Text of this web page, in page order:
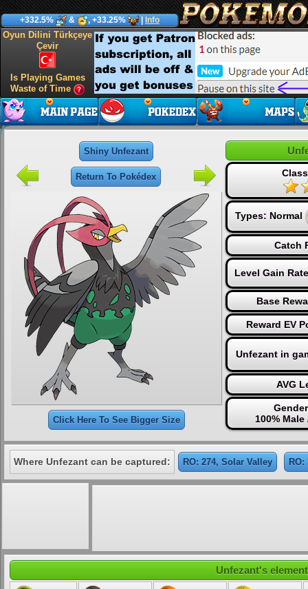
+332.5% & , +33.25% Info
Oyun Dilini Türkçeye
Çevir
Is Playing Games
Waste of Time
Shiny Unfezant
Return To Pokédex
Click Here To See Bigger Size
Types: Normal
Catch
Level Gain
Base
Reward EV
Unfezant in
AVG
100% Male
Where Unfezant can be captured: RO: 274, Solar Valley
Unfezant's